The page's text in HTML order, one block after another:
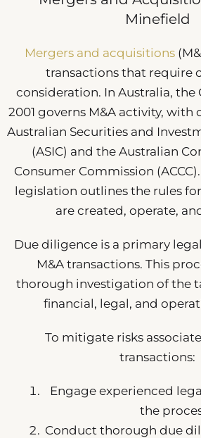
Minefield
Mergers and acquisitions
transactions that require
consideration. In Australia, the
2001 governs M&A activity,
Australian Securities and
(ASIC) and the Australian
Consumer Commission
legislation outlines the rules
are created, operate,
Due diligence is a primary
M&A transactions. This
thorough investigation of the
financial, legal, and
To mitigate risks
transactions:
Engage experienced
the
Conduct thorough due